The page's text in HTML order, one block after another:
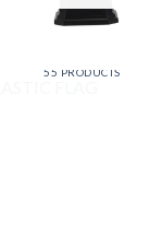
55 PRODUCTS